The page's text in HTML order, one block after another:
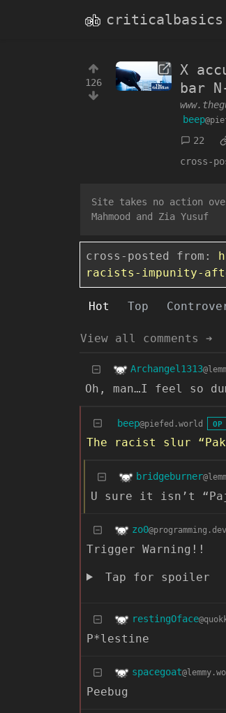
criticalbasics
126
X
bar
beep
22
cross-
Site takes no action
Mahmood and Zia Yusuf
cross-posted from:
racists-impunity-
Hot Top
View all comments ➔
Archangel1313
Oh, man…I feel so
beep@piefed.world OP
The racist slur
bridgeburner
U sure it isn’t
zo0@programming.dev
Trigger Warning!!
Tap for spoiler
restingOface
P*lestine
spacegoat
Peebug